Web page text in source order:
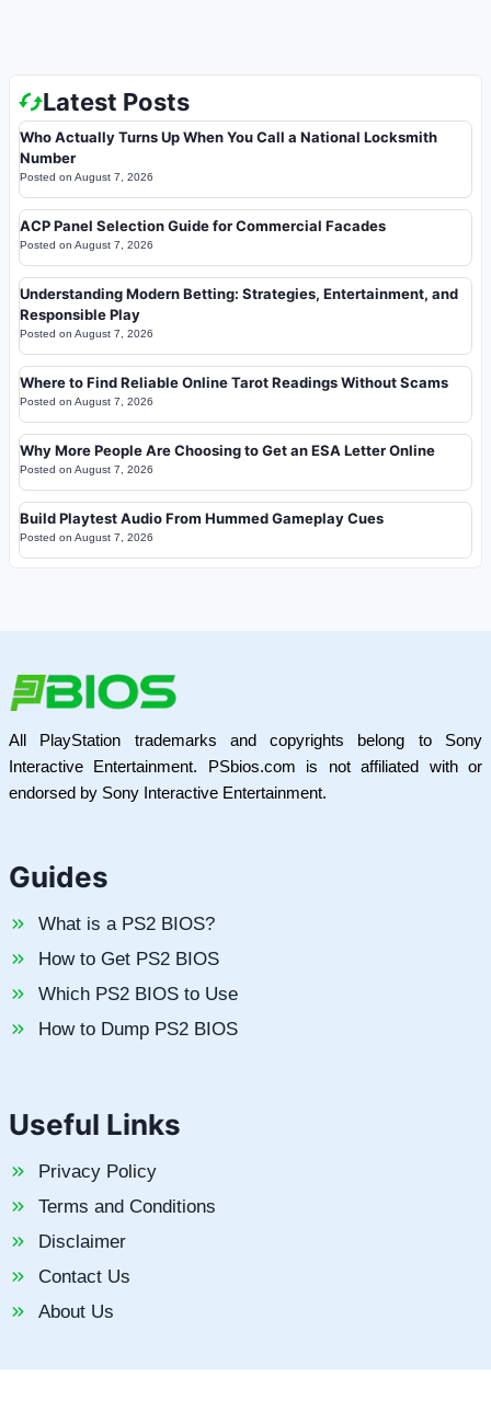
Latest Posts
Who Actually Turns Up When You Call a National Locksmith
Number
Posted on August 7, 2026
ACP Panel Selection Guide for Commercial Facades
Posted on August 7, 2026
Understanding Modern Betting: Strategies, Entertainment, and
Responsible Play
Posted on August 7, 2026
Where to Find Reliable Online Tarot Readings Without Scams
Posted on August 7, 2026
Why More People Are Choosing to Get an ESA Letter Online
Posted on August 7, 2026
Build Playtest Audio From Hummed Gameplay Cues
Posted on August 7, 2026
All PlayStation trademarks and copyrights belong to Sony
Interactive Entertainment. PSbios.com is not affiliated with or
endorsed by Sony Interactive Entertainment.
Guides
What is a PS2 BIOS?
How to Get PS2 BIOS
Which PS2 BIOS to Use
How to Dump PS2 BIOS
Useful Links
Privacy Policy
Terms and Conditions
Disclaimer
Contact Us
About Us